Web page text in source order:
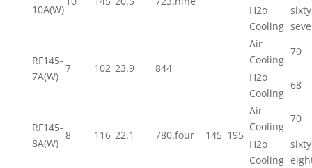
10A(W)
H2o
Cooling
sixty
RF145-
7A(W)
7 102 23.9 844
145 195
Air
Cooling
70
H2o
Cooling
68
RF145-
8A(W)
8 116 22.1 780.four
Air
Cooling
70
H2o
Cooling
sixty